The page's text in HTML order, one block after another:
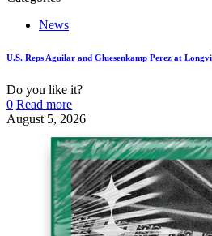
News
U.S. Reps Aguilar and Gluesenkamp Perez at
Do you like it?
0 Read more
August 5, 2026